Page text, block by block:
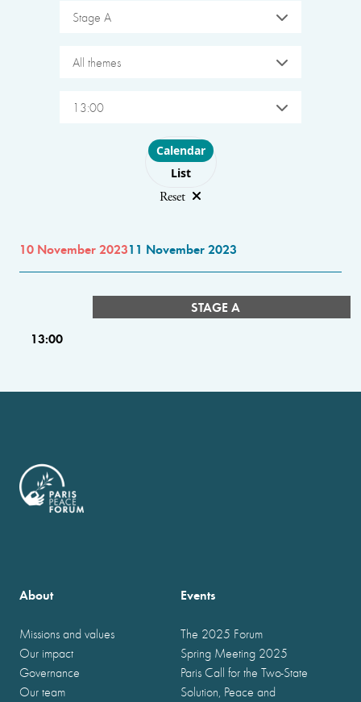
Stage A
All themes
13:00
Choose layout
Calendar
List
Reset
10 November 202311 November 2023
STAGE A
13:00
About
Missions and values
Our impact
Governance
Our team
Events
The 2025 Forum
Spring Meeting 2025
Paris Call for the Two-State
Solution, Peace and